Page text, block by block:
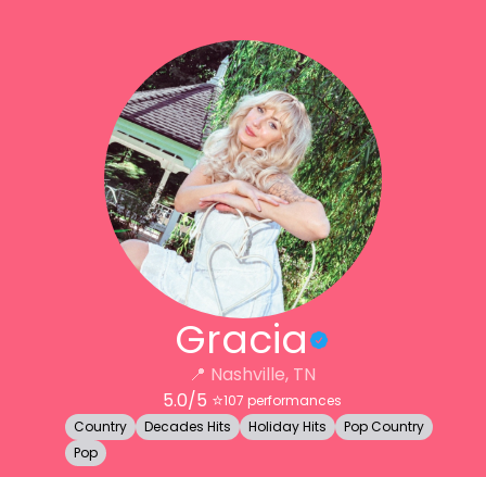
Gracia
📍 Nashville, TN
5.0/5 ⭐️107 performances
Country
Decades Hits Holiday Hits
Pop Country
Pop